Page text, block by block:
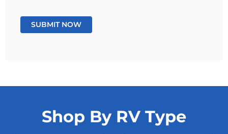
Shop By RV Type